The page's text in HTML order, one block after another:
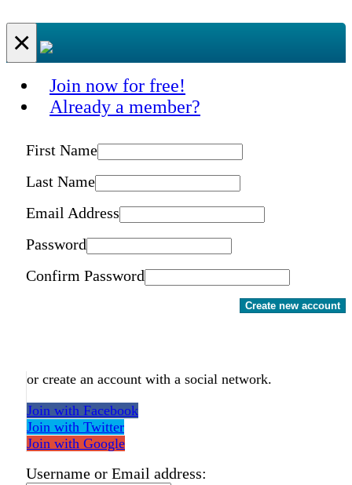
×
Join now for free!
Already a member?
First Name
Last Name
Email Address
Password
Confirm Password
Create new account
or create an account with a social network.
Join with Facebook
Join with Twitter
Join with Google
Username or Email address: